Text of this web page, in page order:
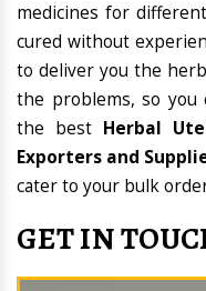
medicines for
cured without
to deliver you the
the problems, so you
the best Herbal
Exporters and
cater to your bulk
GET IN